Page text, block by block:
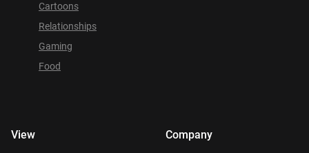
Cartoons
Relationships
Gaming
Food
View Company